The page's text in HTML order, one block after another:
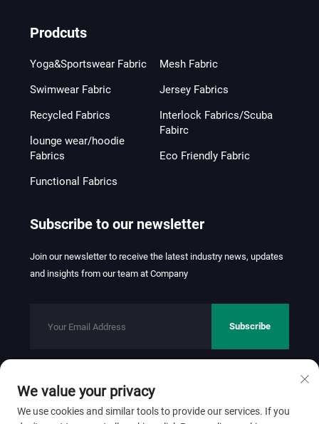
Prodcuts
Yoga&Sportswear Fabric
Swimwear Fabric
Recycled Fabrics
lounge wear/hoodie
Fabrics
Mesh Fabric
Jersey Fabrics
Interlock Fabrics/Scuba
Fabirc
Eco Friendly Fabric
Functional Fabrics
Subscribe to our newsletter
Join our newsletter to receive the latest industry news, updates
and insights from our team at Company
Subscribe
Copyright © 2026 FOSHAN JINHUI TEXTILE CO.,LTD. All rights
reserved.
Privacy Policy
We value your privacy
We use cookies and similar tools to provide our services. If you